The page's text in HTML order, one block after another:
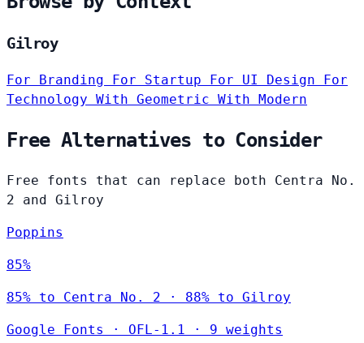
Gilroy
For Branding For Startup For UI Design For
Technology With Geometric With Modern
Free Alternatives to Consider
Free fonts that can replace both Centra No.
2 and Gilroy
Poppins
85%
85% to Centra No. 2 · 88% to Gilroy
Google Fonts · OFL-1.1 · 9 weights